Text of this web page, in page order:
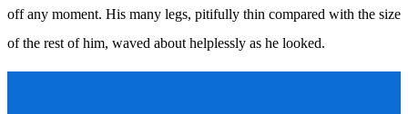
off any moment. His many legs, pitifully thin compared with the size
of the rest of him, waved about helplessly as he looked.